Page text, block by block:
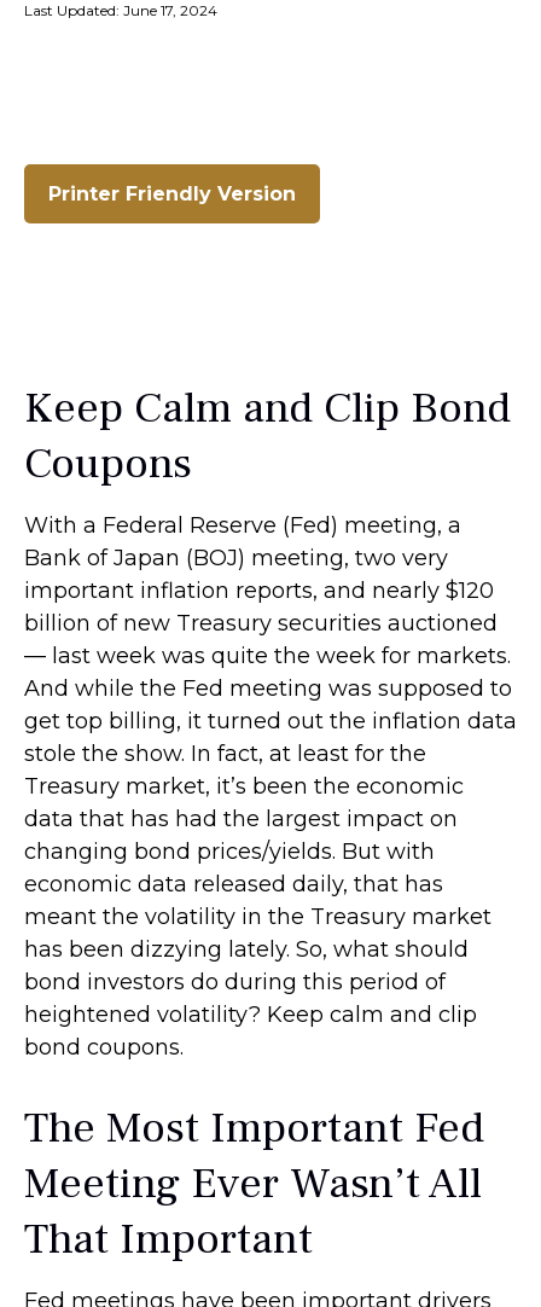
Last Updated: June 17, 2024
Printer Friendly Version
Keep Calm and Clip Bond
Coupons
With a Federal Reserve (Fed) meeting, a
Bank of Japan (BOJ) meeting, two very
important inflation reports, and nearly $120
billion of new Treasury securities auctioned
— last week was quite the week for markets.
And while the Fed meeting was supposed to
get top billing, it turned out the inflation data
stole the show. In fact, at least for the
Treasury market, it’s been the economic
data that has had the largest impact on
changing bond prices/yields. But with
economic data released daily, that has
meant the volatility in the Treasury market
has been dizzying lately. So, what should
bond investors do during this period of
heightened volatility? Keep calm and clip
bond coupons.
The Most Important Fed
Meeting Ever Wasn’t All
That Important
Fed meetings have been important drivers